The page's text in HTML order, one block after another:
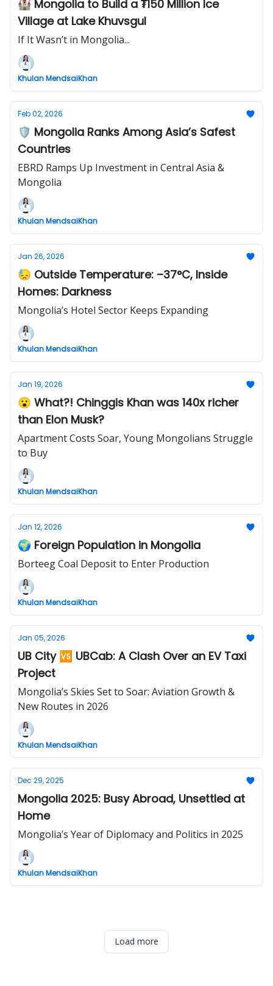
🏰 Mongolia to Build a ₮150 Million Ice
Village at Lake Khuvsgul
If It Wasn’t in Mongolia...
Khulan MendsaiKhan
Feb 02, 2026
🛡️ Mongolia Ranks Among Asia’s Safest
Countries
EBRD Ramps Up Investment in Central Asia &
Mongolia
Khulan MendsaiKhan
Jan 26, 2026
😓 Outside Temperature: –37°C, Inside
Homes: Darkness
Mongolia’s Hotel Sector Keeps Expanding
Khulan MendsaiKhan
Jan 19, 2026
😮 What?! Chinggis Khan was 140x richer
than Elon Musk?
Apartment Costs Soar, Young Mongolians Struggle
to Buy
Khulan MendsaiKhan
Jan 12, 2026
🌍 Foreign Population in Mongolia
Borteeg Coal Deposit to Enter Production
Khulan MendsaiKhan
Jan 05, 2026
UB City 🆚 UBCab: A Clash Over an EV Taxi
Project
Mongolia’s Skies Set to Soar: Aviation Growth &
New Routes in 2026
Khulan MendsaiKhan
Dec 29, 2025
Mongolia 2025: Busy Abroad, Unsettled at
Home
Mongolia’s Year of Diplomacy and Politics in 2025
Khulan MendsaiKhan
Load more